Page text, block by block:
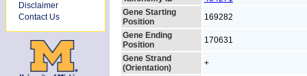
Disclaimer
Contact Us
Gene Starting
Position
169282
Gene Ending
Position
170631
Gene Strand
(Orientation)
+